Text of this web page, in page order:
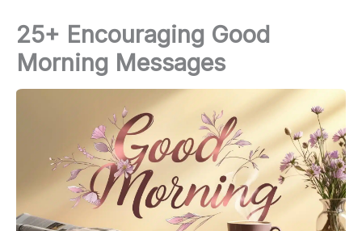
25+ Encouraging Good
Morning Messages